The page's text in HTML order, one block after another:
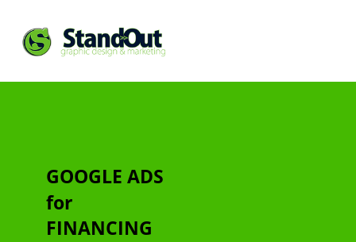
GOOGLE ADS
for
FINANCING